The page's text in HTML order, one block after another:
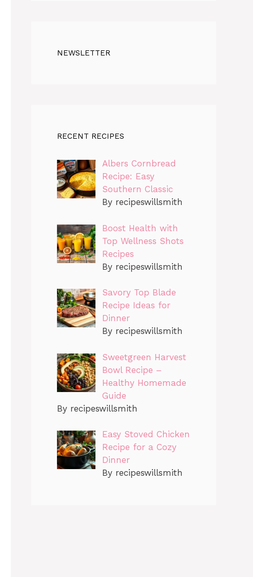
NEWSLETTER
RECENT RECIPES
Albers Cornbread
Recipe: Easy
Southern Classic
By recipeswillsmith
Boost Health with
Top Wellness Shots
Recipes
By recipeswillsmith
Savory Top Blade
Recipe Ideas for
Dinner
By recipeswillsmith
Sweetgreen Harvest
Bowl Recipe –
Healthy Homemade
Guide
By recipeswillsmith
Easy Stoved Chicken
Recipe for a Cozy
Dinner
By recipeswillsmith